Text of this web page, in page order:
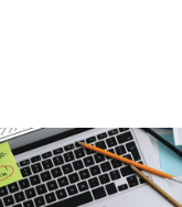
Health Habits